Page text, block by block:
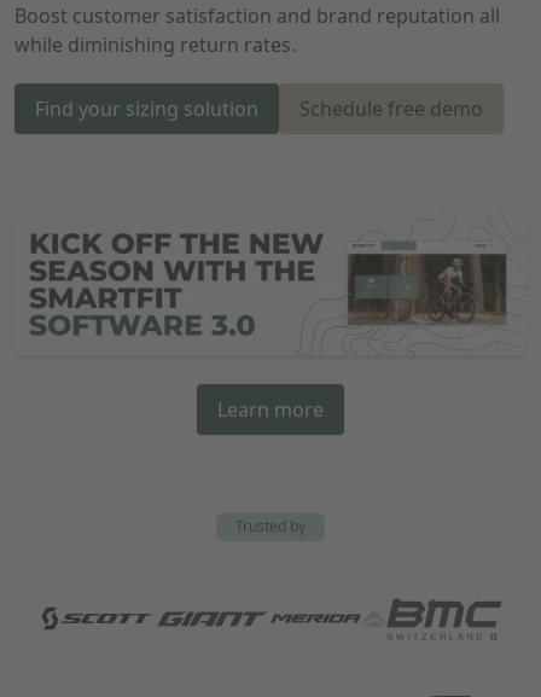
Boost customer satisfaction and brand reputation all
while diminishing return rates.
Find your sizing solution Schedule free demo
Learn more
Trusted by